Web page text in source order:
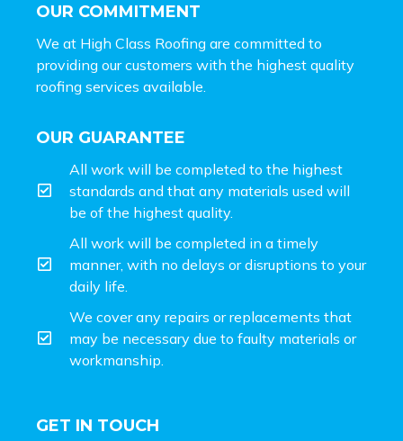
OUR COMMITMENT
We at High Class Roofing are committed to
providing our customers with the highest quality
roofing services available.
OUR GUARANTEE
All work will be completed to the highest
standards and that any materials used will
be of the highest quality.
All work will be completed in a timely
manner, with no delays or disruptions to your
daily life.
We cover any repairs or replacements that
may be necessary due to faulty materials or
workmanship.
GET IN TOUCH